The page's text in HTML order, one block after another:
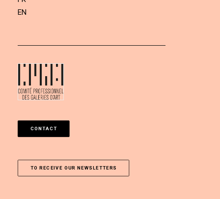
EN
CONTACT
TO RECEIVE OUR NEWSLETTERS